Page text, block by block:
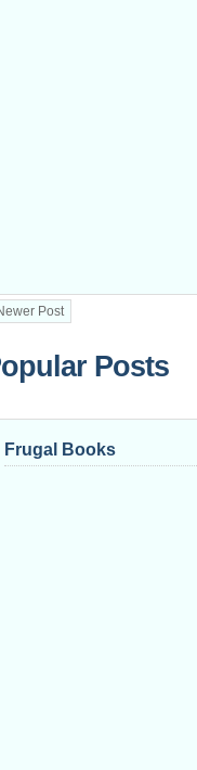
Post
Posts
Frugal Books